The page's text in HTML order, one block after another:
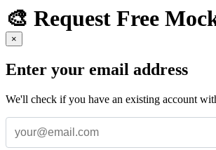
🎨 Request Free
×
Enter your email address
We'll check if you have an existing account